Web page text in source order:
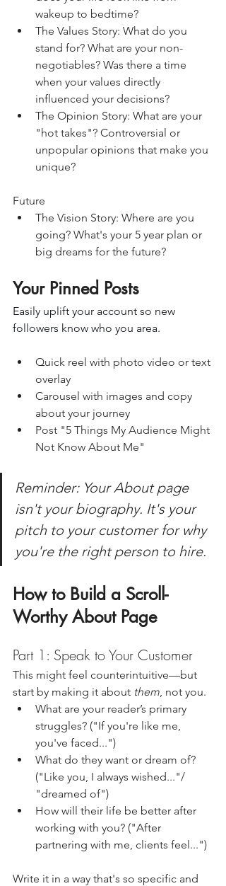
wakeup to bedtime?
The Values Story: What do you
stand for? What are your non-
negotiables? Was there a time
when your values directly
influenced your decisions?
The Opinion Story: What are your
"hot takes"? Controversial or
unpopular opinions that make you
unique?
Future
The Vision Story: Where are you
going? What's your 5 year plan or
big dreams for the future?
Your Pinned Posts
Easily uplift your account so new
followers know who you area.
Quick reel with photo video or text
overlay
Carousel with images and copy
about your journey
Post "5 Things My Audience Might
Not Know About Me"
Reminder: Your About page
isn't your biography. It's your
pitch to your customer for why
you're the right person to hire.
How to Build a Scroll-
Worthy About Page
Part 1: Speak to Your Customer
This might feel counterintuitive—but
start by making it about them, not you.
What are your reader’s primary
struggles? ("If you're like me,
you've faced...")
What do they want or dream of?
("Like you, I always wished..."/
"dreamed of")
How will their life be better after
working with you? ("After
partnering with me, clients feel...")
Write it in a way that's so specific and